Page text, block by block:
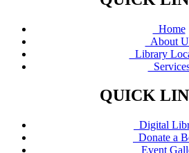
Home
About
Library
QUICK
Digital
Donate a
Event